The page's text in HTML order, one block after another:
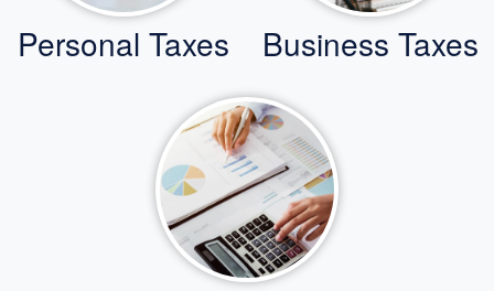
Personal Taxes Business Taxes